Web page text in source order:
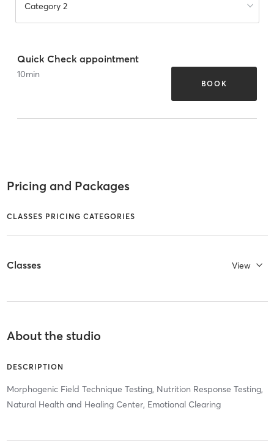
Category 2
Quick Check appointment
10min
BOOK
Pricing and Packages
CLASSES PRICING CATEGORIES
Classes View
About the studio
DESCRIPTION
Morphogenic Field Technique Testing, Nutrition Response Testing,
Natural Health and Healing Center, Emotional Clearing